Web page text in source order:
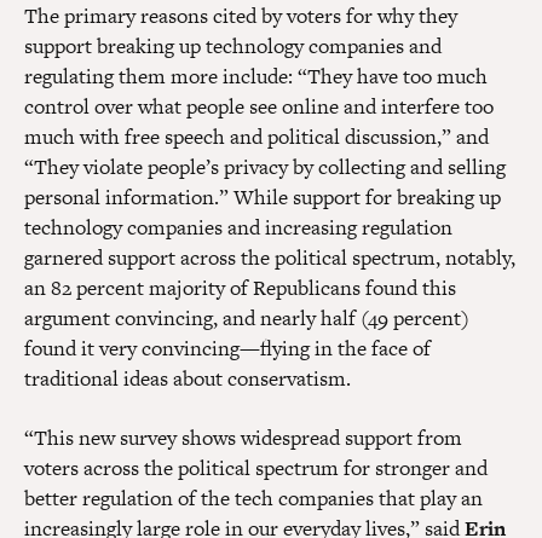
The primary reasons cited by voters for why they
support breaking up technology companies and
regulating them more include: “They have too much
control over what people see online and interfere too
much with free speech and political discussion,” and
“They violate people’s privacy by collecting and selling
personal information.” While support for breaking up
technology companies and increasing regulation
garnered support across the political spectrum, notably,
an 82 percent majority of Republicans found this
argument convincing, and nearly half (49 percent)
found it very convincing—flying in the face of
traditional ideas about conservatism.
“This new survey shows widespread support from
voters across the political spectrum for stronger and
better regulation of the tech companies that play an
increasingly large role in our everyday lives,” saidErin